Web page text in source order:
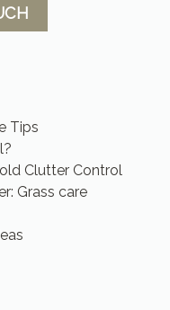
Tips
Clutter Control
Grass care